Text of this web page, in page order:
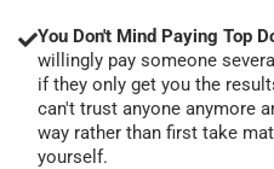
You Don't Mind Paying Top
willingly pay someone
if they only get you the
can't trust anyone anymore
way rather than first take
yourself.